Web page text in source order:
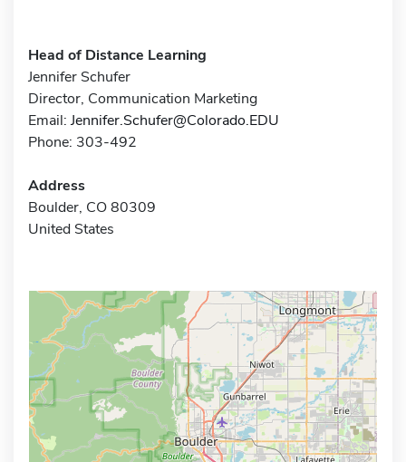
Head of Distance Learning
Jennifer Schufer
Director, Communication Marketing
Email: Jennifer.Schufer@Colorado.EDU
Phone: 303-492
Address
Boulder, CO 80309
United States